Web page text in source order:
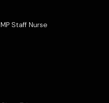
MP Staff Nurse